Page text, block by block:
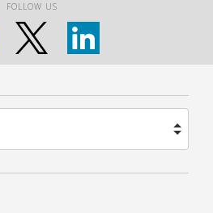
FOLLOW US